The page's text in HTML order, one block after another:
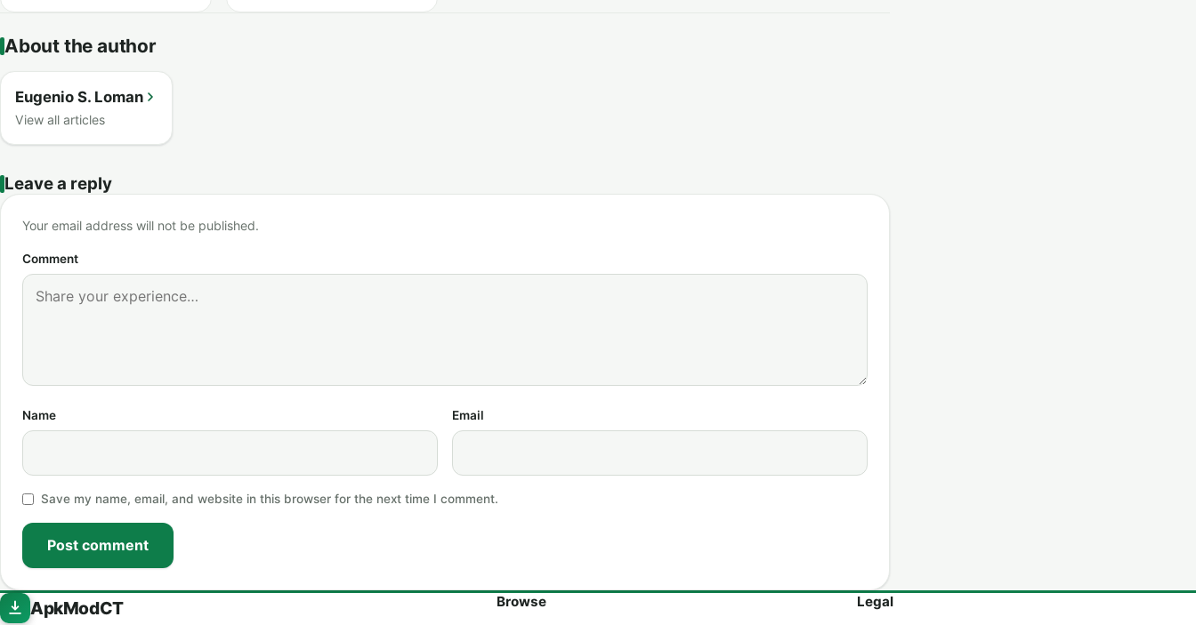
About the author
Eugenio S. Loman
View all articles
Leave a reply
Your email address will not be published.
Comment
Name Email
Save my name, email, and website in this browser for the next time I comment.
Post comment
ApkModCT Browse Legal